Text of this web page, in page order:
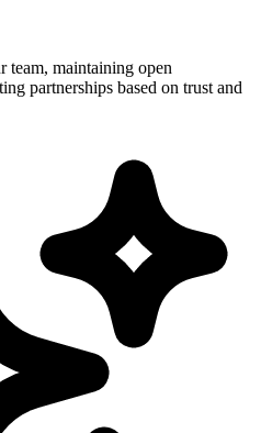
team, maintaining open
partnerships based on trust and